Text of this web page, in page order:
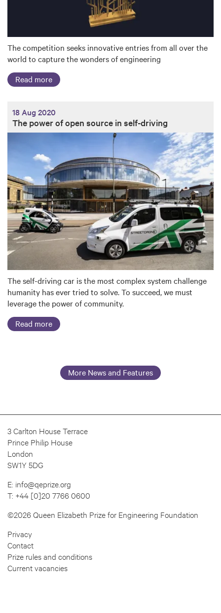
The competition seeks innovative entries from all over the
world to capture the wonders of engineering
Read more
18 Aug 2020
The power of open source in self-driving
The self-driving car is the most complex system challenge
humanity has ever tried to solve. To succeed, we must
leverage the power of community.
Read more
More News and Features
3 Carlton House Terrace
Prince Philip House
London
SW1Y 5DG
E: info@qeprize.org
T: +44 [0]20 7766 0600
©2026 Queen Elizabeth Prize for Engineering Foundation
Privacy
Contact
Prize rules and conditions
Current vacancies